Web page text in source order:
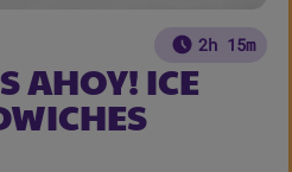
2h 15m
AHOY! ICE